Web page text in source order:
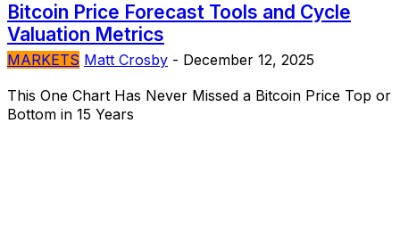
Bitcoin Price Forecast Tools and Cycle
Valuation Metrics
MARKETS Matt Crosby - December 12, 2025
This One Chart Has Never Missed a Bitcoin Price Top or
Bottom in 15 Years